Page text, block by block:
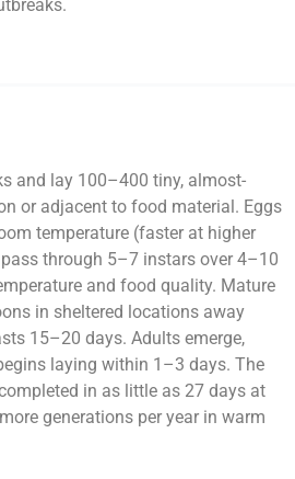
and lay 100–400 tiny, almost-
or adjacent to food material. Eggs
temperature (faster at higher
through 5–7 instars over 4–10
and food quality. Mature
in sheltered locations away
15–20 days. Adults emerge,
laying within 1–3 days. The
in as little as 27 days at
generations per year in warm